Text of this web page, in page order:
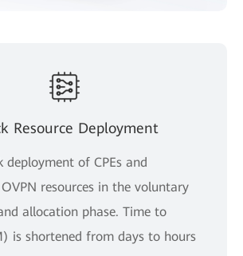
Resource Deployment
deployment of CPEs and
resources in the voluntary
allocation phase. Time to
is shortened from days to hours